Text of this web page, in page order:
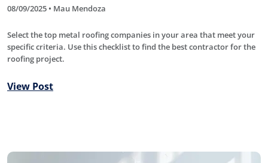
08/09/2025 • Mau Mendoza
Select the top metal roofing companies in your area that meet your
specific criteria. Use this checklist to find the best contractor for the
roofing project.
View Post